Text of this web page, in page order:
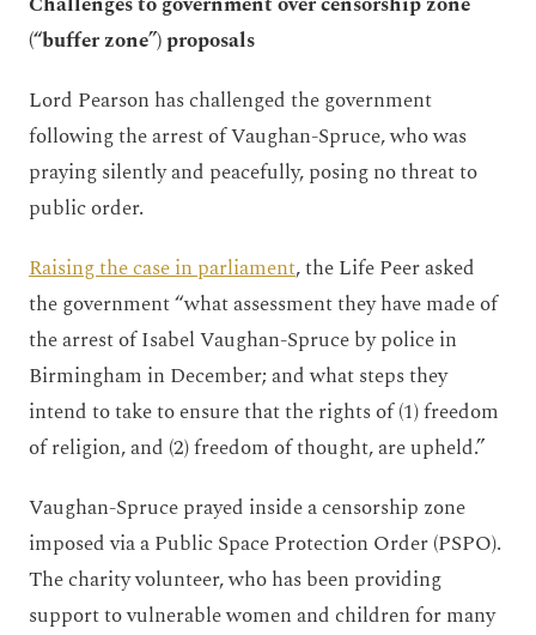
(“buffer zone”) proposals
Lord Pearson has challenged the government
following the arrest of Vaughan-Spruce, who was
praying silently and peacefully, posing no threat to
public order.
Raising the case in parliament, the Life Peer asked
the government “what assessment they have made of
the arrest of Isabel Vaughan-Spruce by police in
Birmingham in December; and what steps they
intend to take to ensure that the rights of (1) freedom
of religion, and (2) freedom of thought, are upheld.”
Vaughan-Spruce prayed inside a censorship zone
imposed via a Public Space Protection Order (PSPO).
The charity volunteer, who has been providing
support to vulnerable women and children for many